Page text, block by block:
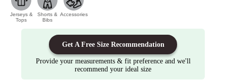
Jerseys &
Tops
Shorts &
Bibs
Accessories
Get A Free Size Recommendation
Provide your measurements & fit preference and we'll
recommend your ideal size